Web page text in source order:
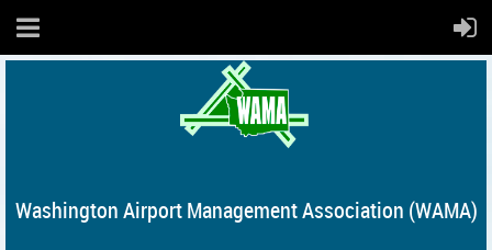
Washington Airport Management Association (WAMA)